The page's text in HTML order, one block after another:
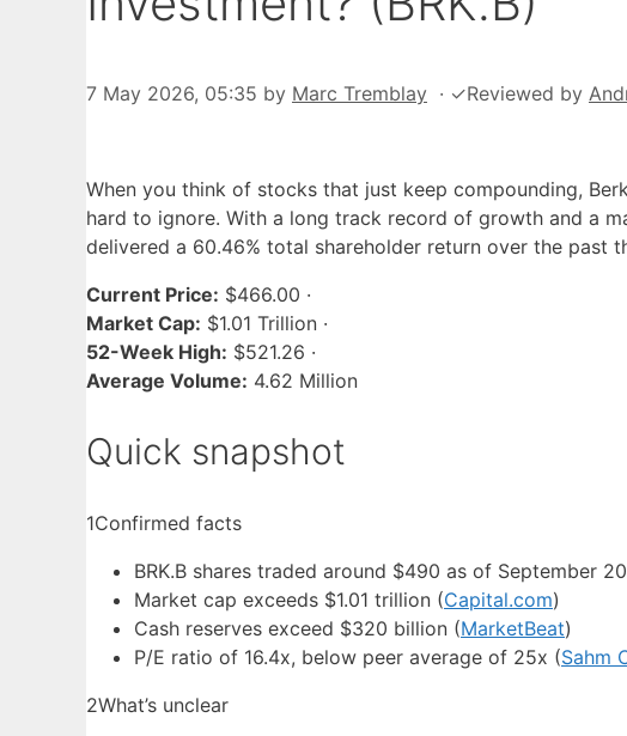
7 May 2026, 05:35 by Marc Tremblay · ✓Reviewed by
When you think of stocks that just keep compounding,
hard to ignore. With a long track record of growth and a
delivered a 60.46% total shareholder return over the past
Current Price: $466.00 ·
Market Cap: $1.01 Trillion ·
52-Week High: $521.26 ·
Average Volume: 4.62 Million
Quick snapshot
1Confirmed facts
BRK.B shares traded around $490 as of September
Market cap exceeds $1.01 trillion (Capital.com)
Cash reserves exceed $320 billion (MarketBeat)
P/E ratio of 16.4x, below peer average of 25x (Sahm
2What’s unclear